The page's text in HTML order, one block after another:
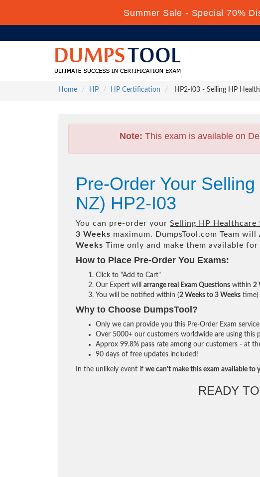
Summer Sale - Special 70%
Home HP HP Certification HP2-I03 - Selling HP
Note: This exam is available on
Pre-Order Your
NZ) HP2-I03
You can pre-order your Selling HP Healthcare
3 Weeks maximum. DumpsTool.com Team will
Weeks Time only and make them available for
How to Place Pre-Order You Exams:
Click to "Add to Cart"
Our Expert will arrange real Exam Questions within 2
You will be notified within (2 Weeks to 3 Weeks time)
Why to Choose DumpsTool?
Only we can provide you this Pre-Order Exam
Over 5000+ our customers worldwide are using this
Approx 99.8% pass rate among our customers - at
90 days of free updates included!
In the unlikely event if we can't make this exam available to
READY